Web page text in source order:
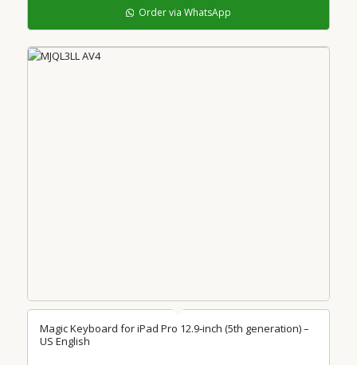
Order via WhatsApp
Magic Keyboard for iPad Pro 12.9‑inch (5th generation) –
US English